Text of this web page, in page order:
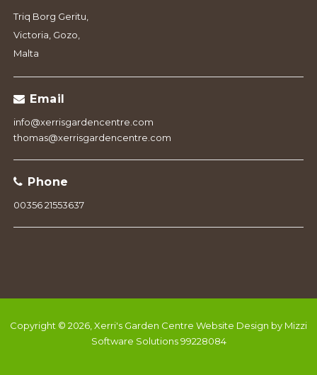
Triq Borg Geritu,
Victoria, Gozo,
Malta
Email
info@xerrisgardencentre.com
thomas@xerrisgardencentre.com
Phone
00356 21553637
Copyright © 2026, Xerri's Garden Centre Website Design by Mizzi
Software Solutions 99228084